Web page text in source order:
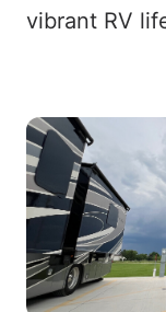
vibrant RV